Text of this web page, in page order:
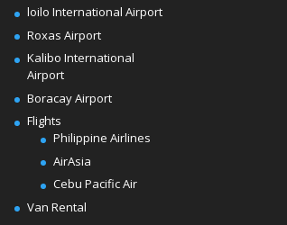
loilo International Airport
Roxas Airport
Kalibo International
Airport
Boracay Airport
Flights
Philippine Airlines
AirAsia
Cebu Pacific Air
Van Rental